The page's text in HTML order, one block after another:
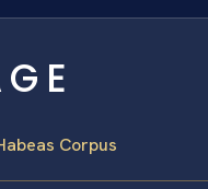
Corpus